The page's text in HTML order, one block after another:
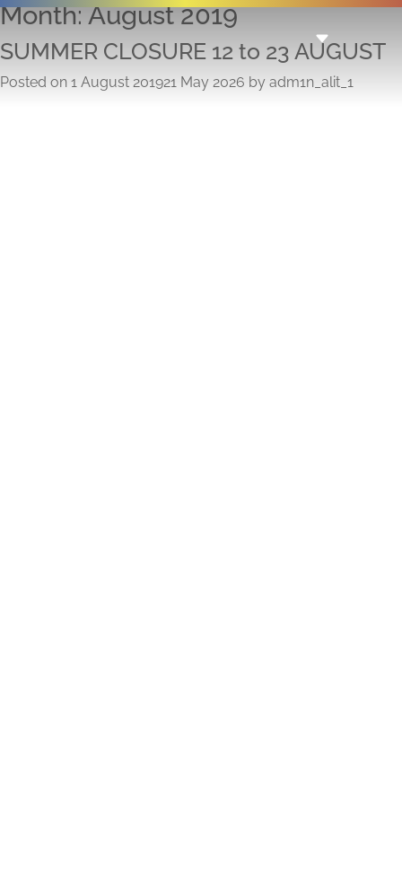
Month:August 2019
SUMMER CLOSURE 12 to 23 AUGUST
Posted on 1 August 201921 May 2026 by adm1n_alit_1